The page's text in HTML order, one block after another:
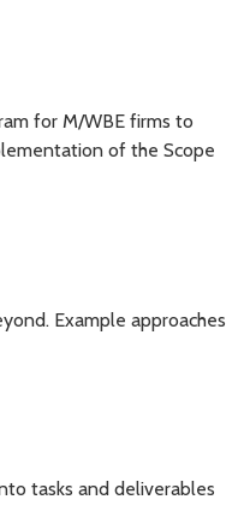
for M/WBE firms to
of the Scope
Example approaches
tasks and deliverables